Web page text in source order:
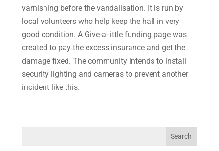
varnishing before the vandalisation. It is run by
local volunteers who help keep the hall in very
good condition. A Give-a-little funding page was
created to pay the excess insurance and get the
damage fixed. The community intends to install
security lighting and cameras to prevent another
incident like this.